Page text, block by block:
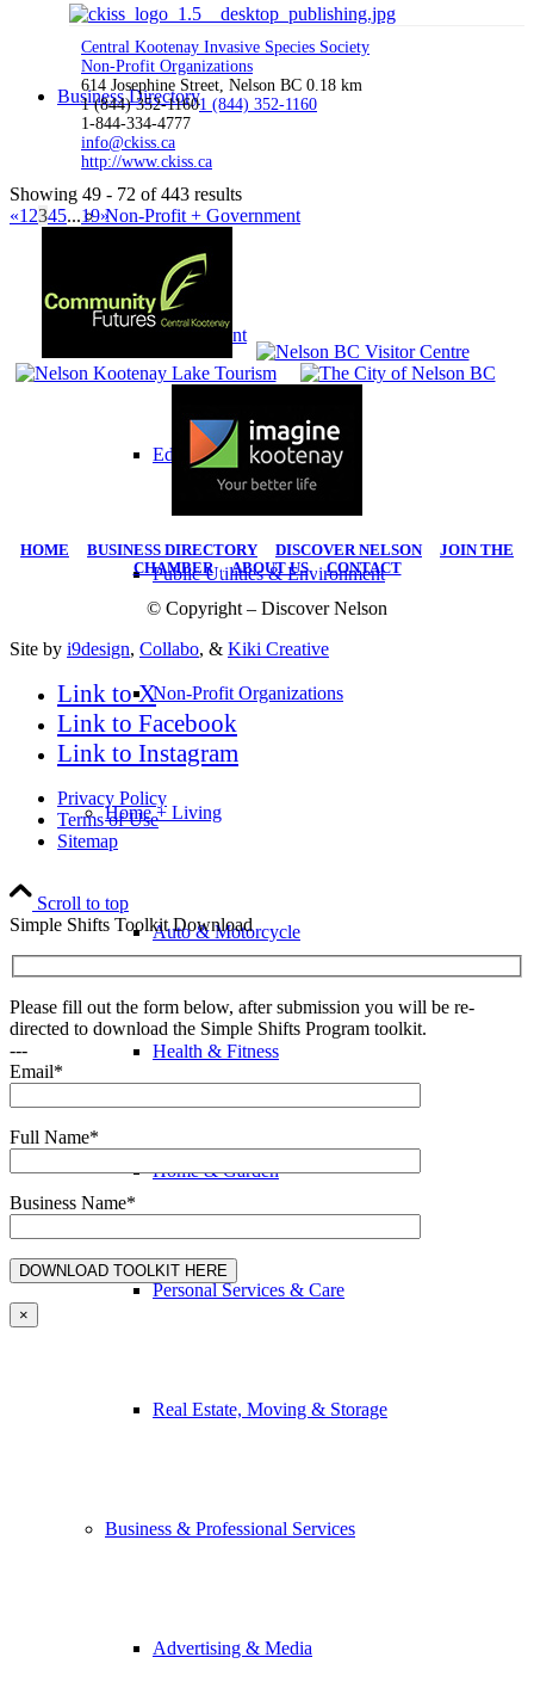
Business Directory
Non-Profit + Government
Government
Education
Public Utilities & Environment
Non-Profit Organizations
Home + Living
Auto & Motorcycle
Health & Fitness
Home & Garden
Personal Services & Care
Real Estate, Moving & Storage
Business & Professional Services
Advertising & Media
Central Kootenay Invasive Species Society
Non-Profit Organizations
614 Josephine Street, Nelson BC 0.18 km
1 (844) 352-11601 (844) 352-1160
1-844-334-4777
info@ckiss.ca
http://www.ckiss.ca
Showing 49 - 72 of 443 results
«1 2345...19»
HOME BUSINESS DIRECTORY DISCOVER NELSON| JOIN THE
CHAMBER|ABOUT US|CONTACT
© Copyright – Discover Nelson
Site by i9design, Collabo, & Kiki Creative
Link to X
Link to Facebook
Link to Instagram
Privacy Policy
Terms of Use
Sitemap
Scroll to top
Simple Shifts Toolkit Download
Please fill out the form below, after submission you will be re-
directed to download the Simple Shifts Program toolkit.
---
Email*
Full Name*
Business Name*
×